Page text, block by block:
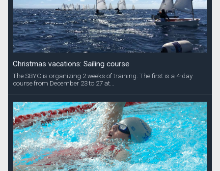
Christmas vacations: Sailing course
The SBYC is organizing 2 weeks of training. The first is a 4-day
course from December 23 to 27 at...